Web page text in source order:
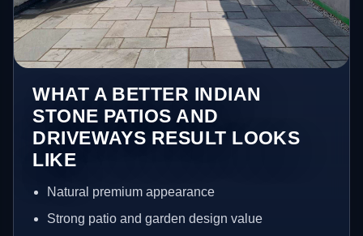
WHAT A BETTER INDIAN
STONE PATIOS AND
DRIVEWAYS RESULT LOOKS
LIKE
Natural premium appearance
Strong patio and garden design value